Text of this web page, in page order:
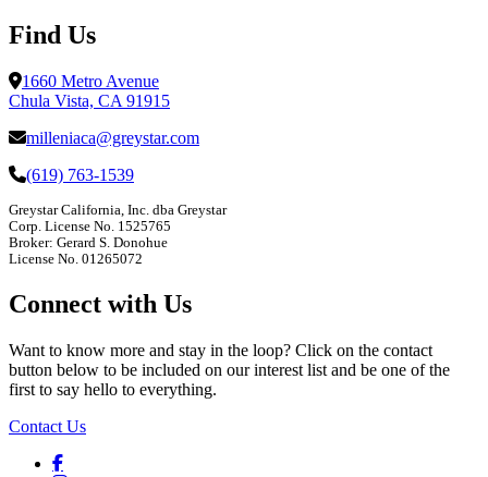
Find Us
1660 Metro Avenue
Chula Vista, CA 91915
milleniaca@greystar.com
(619) 763-1539
Greystar California, Inc. dba Greystar
Corp. License No. 1525765
Broker: Gerard S. Donohue
License No. 01265072
Connect with Us
Want to know more and stay in the loop? Click on the contact
button below to be included on our interest list and be one of the
first to say hello to everything.
Contact Us